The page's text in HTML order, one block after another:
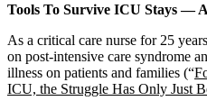
Tools To Survive ICU Stays —
As a critical care nurse for 25
on post-intensive care syndrome
illness on patients and families (“
ICU, the Struggle Has Only Just